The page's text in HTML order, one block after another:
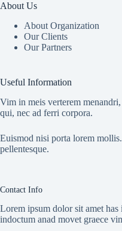
About Us
About Organization
Our Clients
Our Partners
Useful Information
Vim in meis verterem
qui, nec ad ferri corpora.
Euismod nisi porta lorem
pellentesque.
Contact Info
Lorem ipsum dolor sit amet
indoctum anad movet graece